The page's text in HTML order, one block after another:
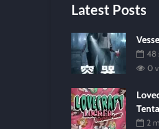
Latest Posts
48
0
2